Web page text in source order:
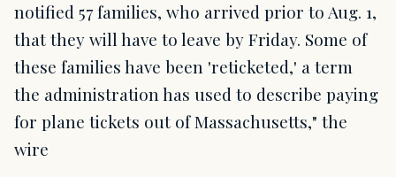
notified 57 families, who arrived prior to Aug. 1,
that they will have to leave by Friday. Some of
these families have been 'reticketed,' a term
the administration has used to describe paying
for plane tickets out of Massachusetts," the
wire